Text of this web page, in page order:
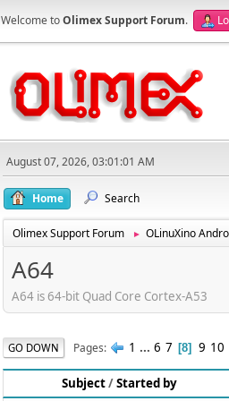
Welcome toOlimex Support Forum.
August 07, 2026, 03:01:01 AM
Home Search
Olimex Support Forum ► OLinuXino
A64
A64 is 64-bit Quad Core Cortex-A53
GO DOWN Pages 1 ... 6 7 8 9 10
Subject/Started by